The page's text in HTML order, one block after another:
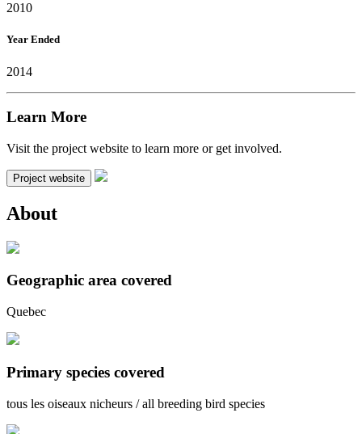
2010
Year Ended
2014
Learn More
Visit the project website to learn more or get involved.
Project website
About
Geographic area covered
Quebec
Primary species covered
tous les oiseaux nicheurs / all breeding bird species